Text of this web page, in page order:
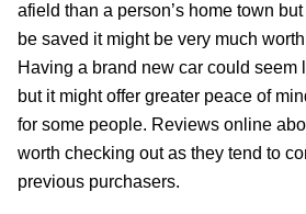
afield than a person’s home town
be saved it might be very much
Having a brand new car could seem
but it might offer greater peace of
for some people. Reviews online
worth checking out as they tend to
previous purchasers.